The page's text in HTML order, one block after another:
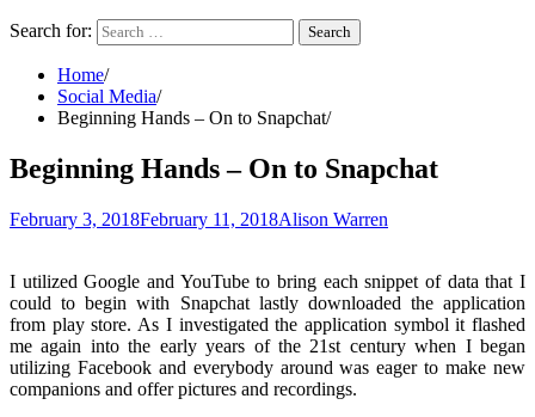
Search for:
Home
Social Media
Beginning Hands – On to Snapchat
Beginning Hands – On to Snapchat
February 3, 2018February 11, 2018Alison Warren
I utilized Google and YouTube to bring each snippet of data that I
could to begin with Snapchat lastly downloaded the application
from play store. As I investigated the application symbol it flashed
me again into the early years of the 21st century when I began
utilizing Facebook and everybody around was eager to make new
companions and offer pictures and recordings.